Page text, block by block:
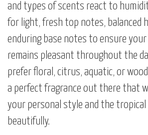
and types of scents react to
for light, fresh top notes, balanced
enduring base notes to ensure
remains pleasant throughout the
prefer floral, citrus, aquatic, or
a perfect fragrance out there that
your personal style and the
beautifully.